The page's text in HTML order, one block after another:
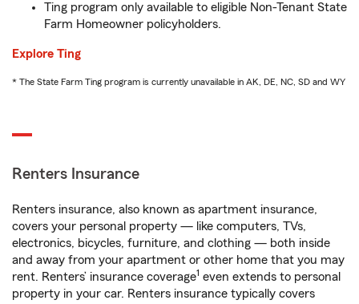
Ting program only available to eligible Non-Tenant State
Farm Homeowner policyholders.
Explore Ting
* The State Farm Ting program is currently unavailable in AK, DE, NC, SD and WY
Renters Insurance
Renters insurance, also known as apartment insurance,
covers your personal property — like computers, TVs,
electronics, bicycles, furniture, and clothing — both inside
and away from your apartment or other home that you may
rent. Renters’ insurance coverage1 even extends to personal
property in your car. Renters insurance typically covers